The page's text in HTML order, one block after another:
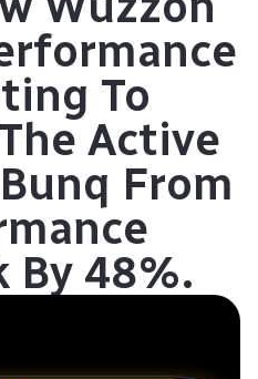
To
Active
From
By 48%.